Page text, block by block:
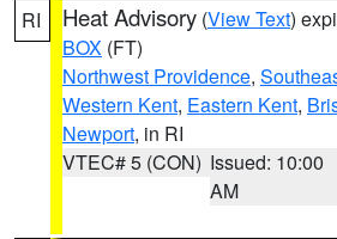
RI Heat Advisory (View Text)
BOX (FT)
Northwest Providence,
Western Kent, Eastern Kent,
Newport, in RI
VTEC# 5 (CON) Issued: 10:00
AM